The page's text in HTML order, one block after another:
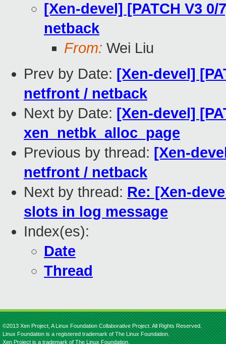
[Xen-devel] [PATCH V3
netback
From: Wei Liu
Prev by Date: [Xen-devel]
netfront / netback
Next by Date: [Xen-devel]
xen_netbk_alloc_page
Previous by thread: [Xen-
netfront / netback
Next by thread: Re: [Xen-
slots in log message
Index(es):
Date
Thread
©2013 Xen Project, A Linux Foundation Collaborative Project. All Rights Reserved.
Linux Foundation is a registered trademark of The Linux Foundation.
Xen Project is a trademark of The Linux Foundation.